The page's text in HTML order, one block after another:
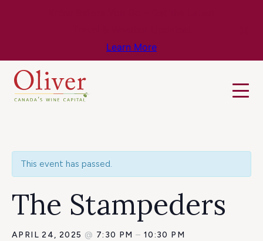
Learn More
This event has passed.
The Stampeders
APRIL 24, 2025 @ 7:30 PM– 10:30 PM